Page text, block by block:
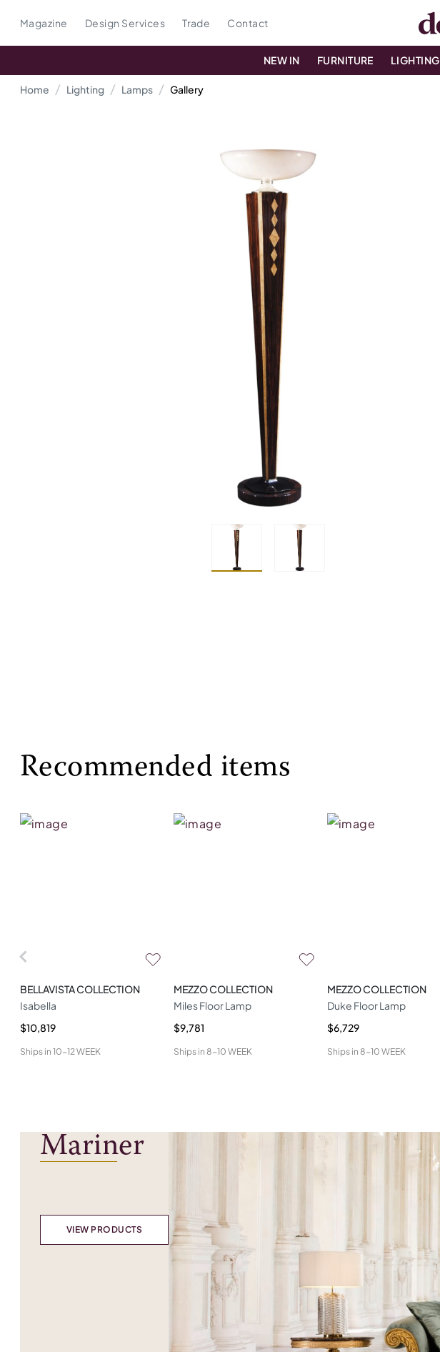
Magazine Design Services Trade Contact
NEW IN FURNITURE LIGHTING
Home Lighting Lamps Gallery
Recommended items
BELLAVISTA COLLECTION
Isabella
$10,819
Ships in 10-12 WEEK
MEZZO COLLECTION
Miles Floor Lamp
$9,781
Ships in 8-10 WEEK
MEZZO COLLECTION
Duke Floor Lamp
$6,729
Ships in 8-10 WEEK
Mariner
VIEW PRODUCTS